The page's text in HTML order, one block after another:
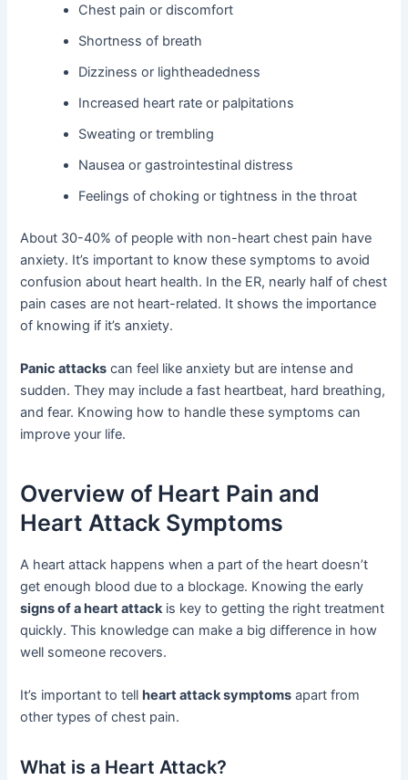
Chest pain or discomfort
Shortness of breath
Dizziness or lightheadedness
Increased heart rate or palpitations
Sweating or trembling
Nausea or gastrointestinal distress
Feelings of choking or tightness in the throat
About 30-40% of people with non-heart chest pain have
anxiety. It’s important to know these symptoms to avoid
confusion about heart health. In the ER, nearly half of chest
pain cases are not heart-related. It shows the importance
of knowing if it’s anxiety.
Panic attacks can feel like anxiety but are intense and
sudden. They may include a fast heartbeat, hard breathing,
and fear. Knowing how to handle these symptoms can
improve your life.
Overview of Heart Pain and
Heart Attack Symptoms
A heart attack happens when a part of the heart doesn’t
get enough blood due to a blockage. Knowing the early
signs of a heart attackis key to getting the right treatment
quickly. This knowledge can make a big difference in how
well someone recovers.
It’s important to tellheart attack symptoms apart from
other types of chest pain.
What is a Heart Attack?